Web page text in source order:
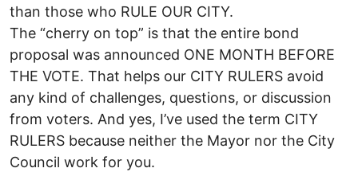
than those who RULE OUR CITY.
The “cherry on top” is that the entire bond
proposal was announced ONE MONTH BEFORE
THE VOTE. That helps our CITY RULERS avoid
any kind of challenges, questions, or discussion
from voters. And yes, I’ve used the term CITY
RULERS because neither the Mayor nor the City
Council work for you.